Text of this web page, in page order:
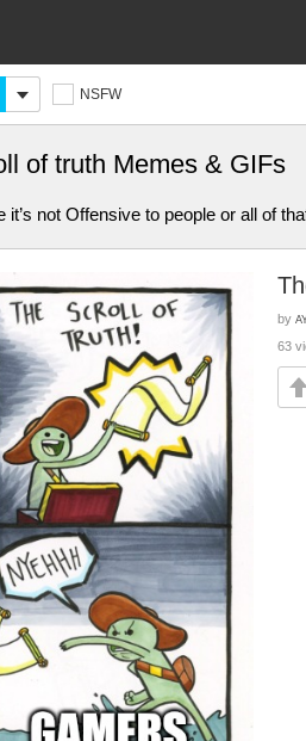
NSFW
of truth Memes & GIFs
not Offensive to people or all of
by
63